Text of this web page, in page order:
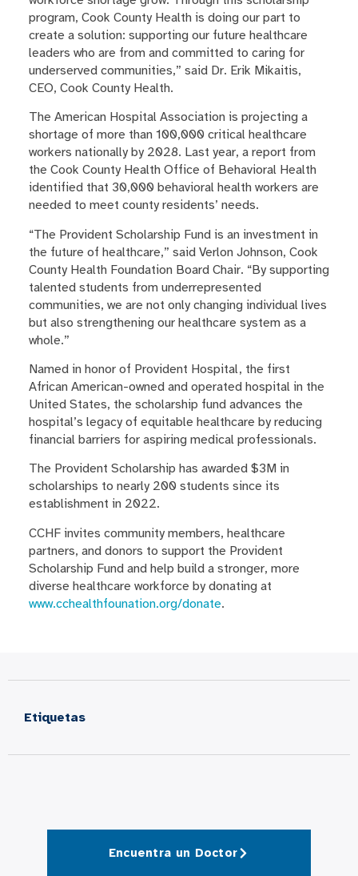
program, Cook County Health is doing our part to
create a solution: supporting our future healthcare
leaders who are from and committed to caring for
underserved communities,” said Dr. Erik Mikaitis,
CEO, Cook County Health.
The American Hospital Association is projecting a
shortage of more than 100,000 critical healthcare
workers nationally by 2028. Last year, a report from
the Cook County Health Office of Behavioral Health
identified that 30,000 behavioral health workers are
needed to meet county residents’ needs.
“The Provident Scholarship Fund is an investment in
the future of healthcare,” said Verlon Johnson, Cook
County Health Foundation Board Chair. “By supporting
talented students from underrepresented
communities, we are not only changing individual lives
but also strengthening our healthcare system as a
whole.”
Named in honor of Provident Hospital, the first
African American-owned and operated hospital in the
United States, the scholarship fund advances the
hospital’s legacy of equitable healthcare by reducing
financial barriers for aspiring medical professionals.
The Provident Scholarship has awarded $3M in
scholarships to nearly 200 students since its
establishment in 2022.
CCHF invites community members, healthcare
partners, and donors to support the Provident
Scholarship Fund and help build a stronger, more
diverse healthcare workforce by donating at
www.cchealthfounation.org/donate.
Etiquetas
Encuentra un Doctor